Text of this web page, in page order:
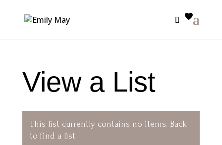
View a List
This list currently contains no items. Back
to find a list